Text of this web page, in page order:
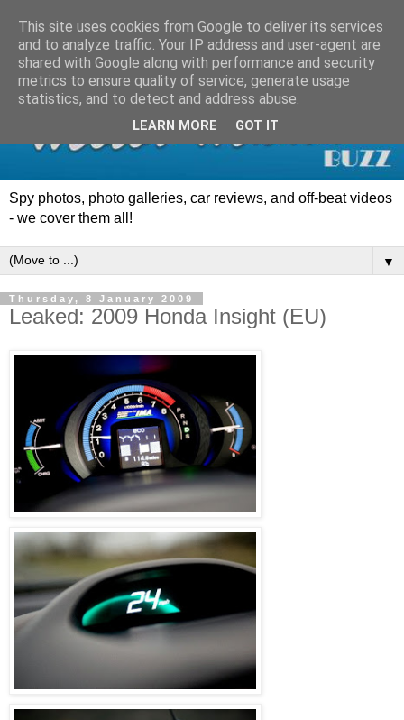
Spy photos, photo galleries, car reviews, and off-beat videos
- we cover them all!
▼
Thursday, 8 January 2009
Leaked: 2009 Honda Insight (EU)
This site uses cookies from Google to deliver its services
and to analyze traffic. Your IP address and user-agent are
shared with Google along with performance and security
metrics to ensure quality of service, generate usage
statistics, and to detect and address abuse.
LEARN MORE GOT IT